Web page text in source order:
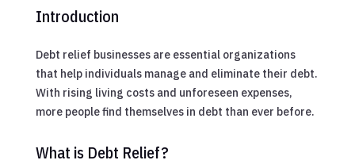
Introduction
Debt relief businesses are essential organizations
that help individuals manage and eliminate their debt.
With rising living costs and unforeseen expenses,
more people find themselves in debt than ever before.
What is Debt Relief?